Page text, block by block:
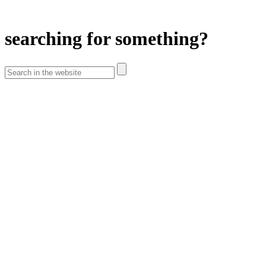
searching for something?